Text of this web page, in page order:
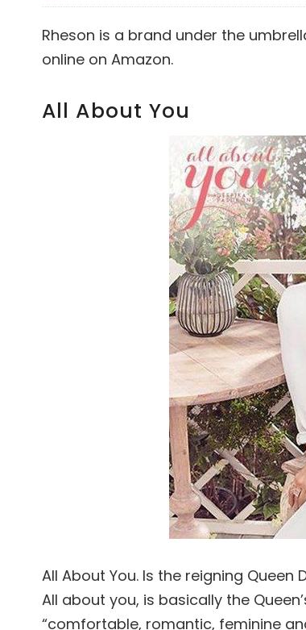
Rheson is a brand under the
online on Amazon.
All About You
All About You. Is the reigning Queen
All about you, is basically the
“comfortable, romantic, feminine